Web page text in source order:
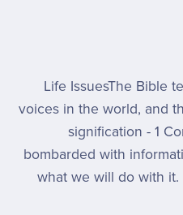
Life IssuesThe Bible
voices in the world, and
signification - 1
bombarded with
what we will do with